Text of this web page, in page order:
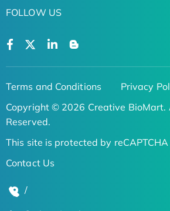
FOLLOW US
Terms and Conditions
Privacy
Copyright © 2026 Creative BioMart.
Reserved.
This site is protected by reCAPTCHA
Contact Us
/